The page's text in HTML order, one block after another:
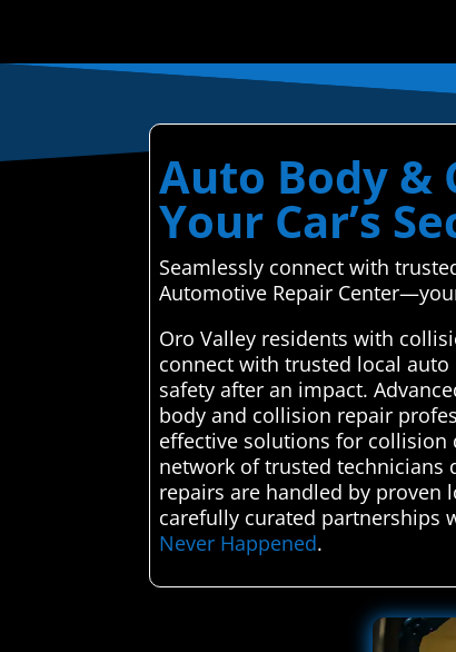
Auto Body &
Your Car’s
Seamlessly connect with
Automotive Repair
Oro Valley residents with
connect with trusted local auto
safety after an impact.
body and collision repair
effective solutions for collision
network of trusted technicians
repairs are handled by proven
carefully curated partnerships
Never Happened.